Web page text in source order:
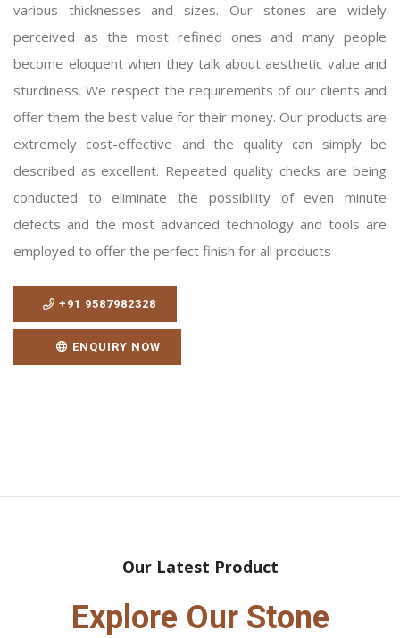
various thicknesses and sizes. Our stones are widely
perceived as the most refined ones and many people
become eloquent when they talk about aesthetic value and
sturdiness. We respect the requirements of our clients and
offer them the best value for their money. Our products are
extremely cost-effective and the quality can simply be
described as excellent. Repeated quality checks are being
conducted to eliminate the possibility of even minute
defects and the most advanced technology and tools are
employed to offer the perfect finish for all products
+91 9587982328
ENQUIRY NOW
Our Latest Product
Explore Our Stone